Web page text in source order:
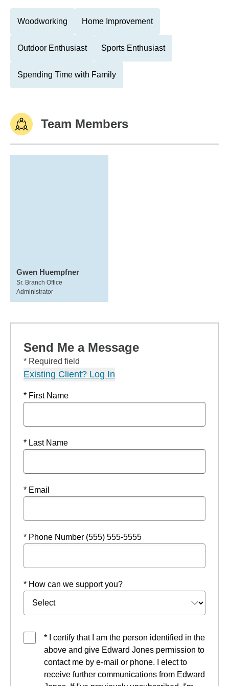
Woodworking Home Improvement
Outdoor Enthusiast Sports Enthusiast
Spending Time with Family
Team Members
Gwen Huempfner
Sr. Branch Office
Administrator
Send Me a Message
* Required field
Existing Client? Log In
* First Name
* Last Name
* Email
* Phone Number (555) 555-5555
* How can we support you?
* I certify that I am the person identified in the
above and give Edward Jones permission to
contact me by e-mail or phone. I elect to
receive further communications from Edward